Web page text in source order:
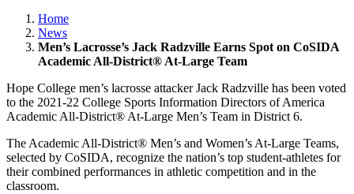
Home
News
Men’s Lacrosse’s Jack Radzville Earns Spot on CoSIDA
Academic All-District® At-Large Team
Hope College men’s lacrosse attacker Jack Radzville has been voted
to the 2021-22 College Sports Information Directors of America
Academic All-District® At-Large Men’s Team in District 6.
The Academic All-District® Men’s and Women’s At-Large Teams,
selected by CoSIDA, recognize the nation’s top student-athletes for
their combined performances in athletic competition and in the
classroom.